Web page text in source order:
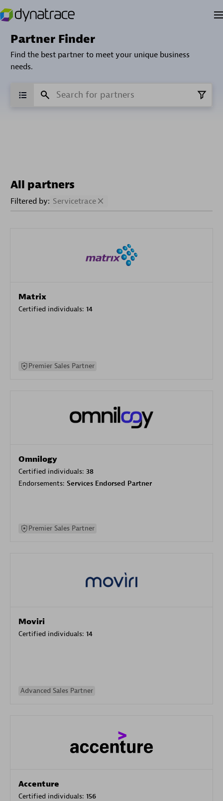
Partner Finder
Find the best partner to meet your unique business
needs.
All partners
Filtered by: Servicetrace
Matrix
Certified individuals: 14
Premier Sales Partner
Omnilogy
Certified individuals: 38
Endorsements: Services Endorsed Partner
Premier Sales Partner
Moviri
Certified individuals: 14
Advanced Sales Partner
Accenture
Certified individuals: 156